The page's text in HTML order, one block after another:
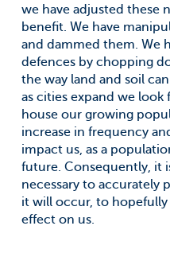
we have adjusted these
benefit. We have
and dammed them. We
defences by chopping
the way land and soil
as cities expand we
house our growing
increase in frequency
impact us, as a
future. Consequently, it
necessary to accurately
it will occur, to
effect on us.